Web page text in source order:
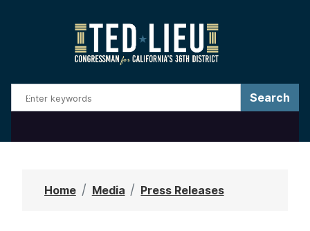
a
Home Media Press Releases